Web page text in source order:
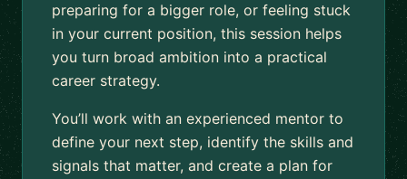
preparing for a bigger role, or feeling stuck
in your current position, this session helps
you turn broad ambition into a practical
career strategy.
You’ll work with an experienced mentor to
define your next step, identify the skills and
signals that matter, and create a plan for